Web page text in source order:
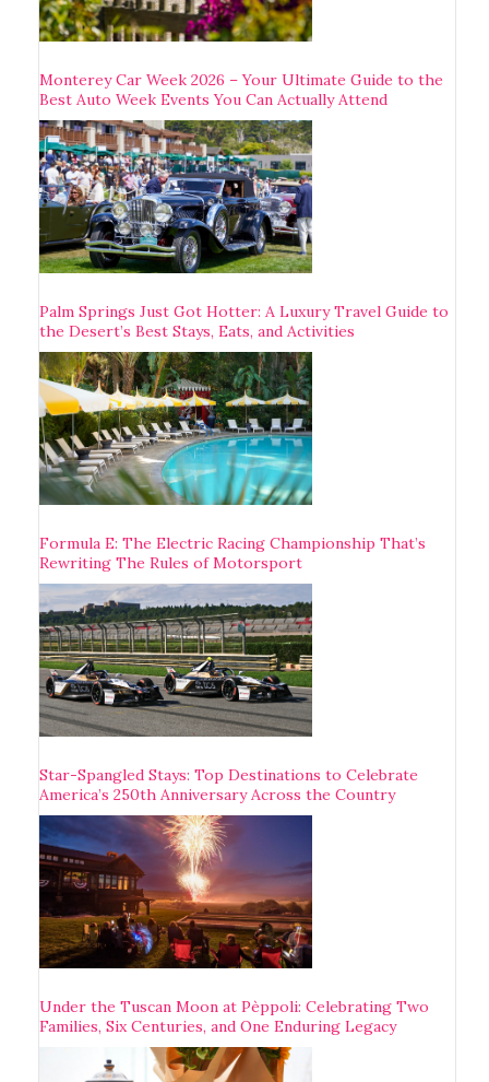
Monterey Car Week 2026 – Your Ultimate Guide to the
Best Auto Week Events You Can Actually Attend
Palm Springs Just Got Hotter: A Luxury Travel Guide to
the Desert’s Best Stays, Eats, and Activities
Formula E: The Electric Racing Championship That’s
Rewriting The Rules of Motorsport
Star-Spangled Stays: Top Destinations to Celebrate
America’s 250th Anniversary Across the Country
Under the Tuscan Moon at Pèppoli: Celebrating Two
Families, Six Centuries, and One Enduring Legacy